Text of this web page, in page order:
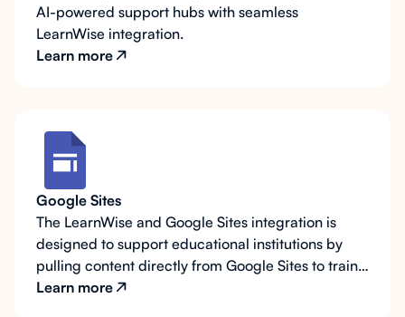
AI-powered support hubs with seamless
LearnWise integration.
Learn more
Google Sites
The LearnWise and Google Sites integration is
designed to support educational institutions by
pulling content directly from Google Sites to train
the AI assistant’s responses. Many schools rely on
Learn more